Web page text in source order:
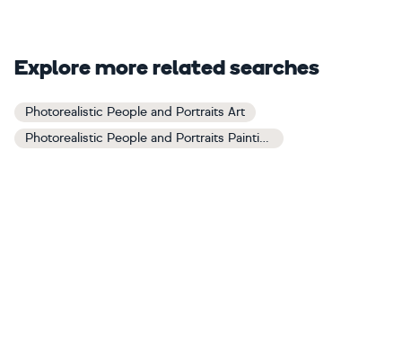
Explore more related searches
Photorealistic People and Portraits Art
Photorealistic People and Portraits Paintings